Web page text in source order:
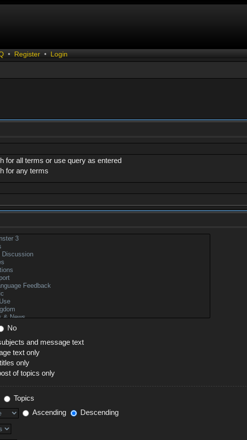
• Register • Login
for all terms or use query as entered
for any terms
No
and message text
text only
only
of topics only
Topics
Ascending
Descending